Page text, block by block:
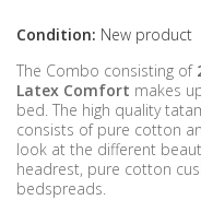
Condition: New product
The Combo consisting of
Latex Comfort makes
bed. The high quality
consists of pure cotton
look at the different
headrest, pure cotton
bedspreads.